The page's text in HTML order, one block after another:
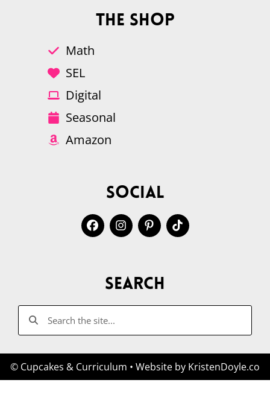
The Shop
Math
SEL
Digital
Seasonal
Amazon
Social
Search
© Cupcakes & Curriculum • Website by KristenDoyle.co